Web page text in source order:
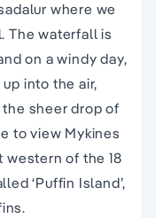
where we
The waterfall is
on a windy day,
into the air,
sheer drop of
to view Mykines
of the 18
‘Puffin Island’,